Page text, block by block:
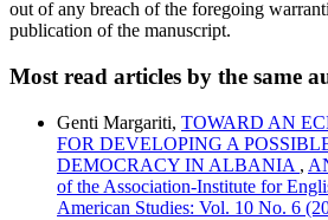
out of any breach of the foregoing
publication of the manuscript.
Most read articles by the same
Genti Margariti, TOWARD AN
FOR DEVELOPING A
DEMOCRACY IN ALBANIA ,
of the Association-Institute for
American Studies: Vol. 10 No. 6